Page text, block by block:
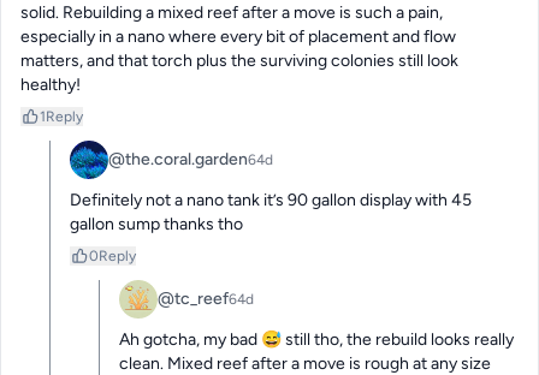
solid. Rebuilding a mixed reef after a move is such a pain,
especially in a nano where every bit of placement and flow
matters, and that torch plus the surviving colonies still look
healthy!
1Reply
@the.coral.garden64d
Definitely not a nano tank it’s 90 gallon display with 45
gallon sump thanks tho
0Reply
@tc_reef64d
Ah gotcha, my bad 😅 still tho, the rebuild looks really
clean. Mixed reef after a move is rough at any size